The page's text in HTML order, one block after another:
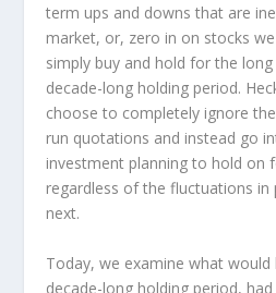
term ups and downs that are
market, or, zero in on stocks
simply buy and hold for the
decade-long holding period.
choose to completely ignore
run quotations and instead go
investment planning to hold on
regardless of the fluctuations
next.
Today, we examine what would
decade-long holding period,